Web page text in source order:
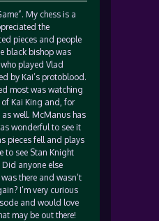
My chess is a
the
pieces and people
black bishop was
played Vlad
by Kai’s protoblood.
most was watching
Kai King and, for
well. McManus has
wonderful to see it
pieces fell and plays
to see Stan Knight
anyone else
there and wasn’t
I’m very curious
and would love
may be out there!